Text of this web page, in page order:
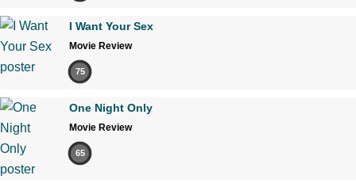
I Want Your Sex
Movie Review
75
One Night Only
Movie Review
65